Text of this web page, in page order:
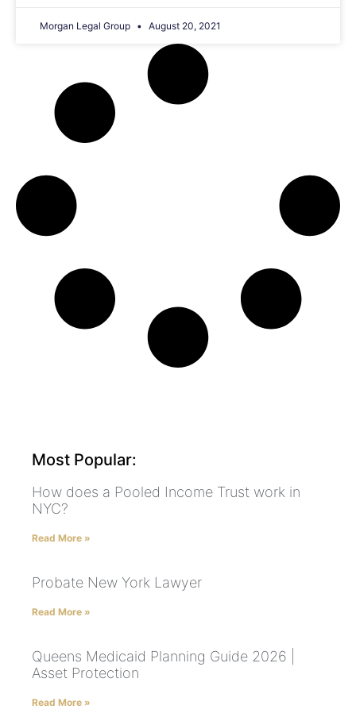
Morgan Legal Group August 20, 2021
Most Popular:
How does a Pooled Income Trust work in
NYC?
Read More »
Probate New York Lawyer
Read More »
Queens Medicaid Planning Guide 2026 |
Asset Protection
Read More »